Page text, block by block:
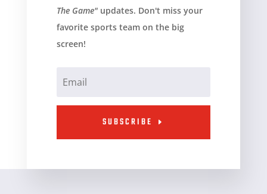
The Game"updates. Don't miss your
favorite sports team on the big
screen!
SUBSCRIBE